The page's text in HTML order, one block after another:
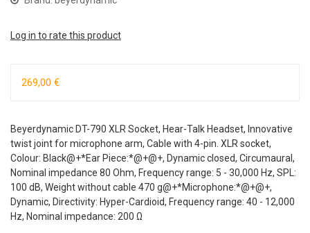
Log in to rate this product
269,00 €
Beyerdynamic DT-790 XLR Socket, Hear-Talk Headset, Innovative
twist joint for microphone arm, Cable with 4-pin. XLR socket,
Colour: Black@+*Ear Piece:*@+@+, Dynamic closed, Circumaural,
Nominal impedance 80 Ohm, Frequency range: 5 - 30,000 Hz, SPL:
100 dB, Weight without cable 470 g@+*Microphone:*@+@+,
Dynamic, Directivity: Hyper-Cardioid, Frequency range: 40 - 12,000
Hz, Nominal impedance: 200 Ω